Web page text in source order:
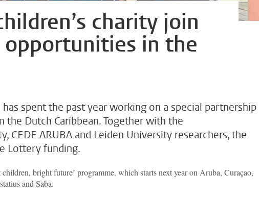
charity join
in the
spent the past year working on a special partnership
Dutch Caribbean. Together with the
CEDE ARUBA and Leiden University researchers, the
Lottery funding.
bright future’ programme, which starts next year on Aruba, Curaçao,
and Saba.